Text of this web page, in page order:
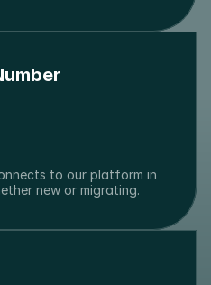
to our platform in
new or migrating.